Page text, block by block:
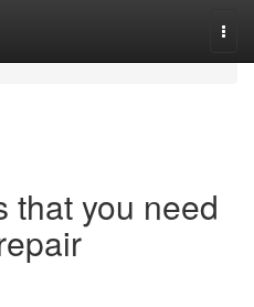
that you need